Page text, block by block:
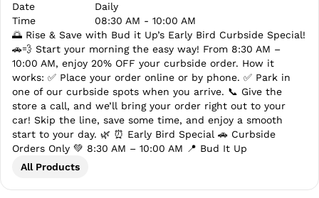
Date
Daily
Time
08:30 AM - 10:00 AM
🌅 Rise & Save with Bud it Up’s Early Bird Curbside Special!
🚗💨 Start your morning the easy way! From 8:30 AM –
10:00 AM, enjoy 20% OFF your curbside order. How it
works: ✅ Place your order online or by phone. ✅ Park in
one of our curbside spots when you arrive. 📞 Give the
store a call, and we’ll bring your order right out to your
car! Skip the line, save some time, and enjoy a smooth
start to your day. 🌿 ⏰ Early Bird Special 🚗 Curbside
Orders Only 💚 8:30 AM – 10:00 AM 📍 Bud It Up
All Products